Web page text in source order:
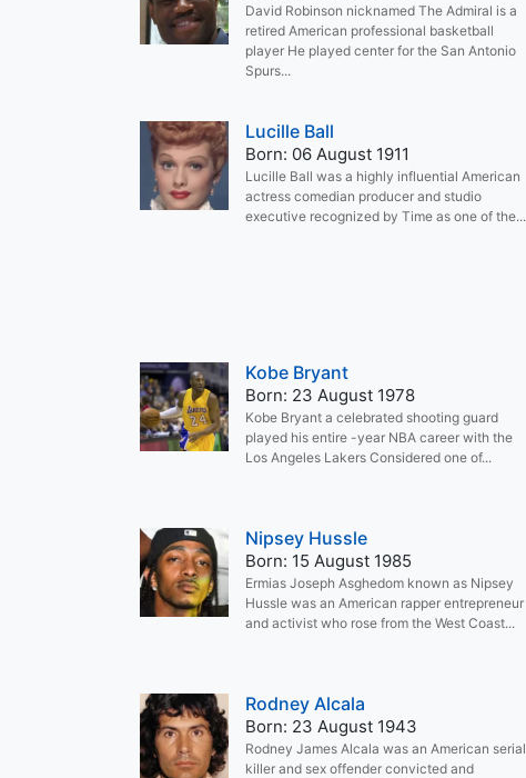
David Robinson nicknamed The Admiral is a
retired American professional basketball
player He played center for the San Antonio
Spurs...
Lucille Ball
Born: 06 August 1911
Lucille Ball was a highly influential American
actress comedian producer and studio
executive recognized by Time as one of the...
Kobe Bryant
Born: 23 August 1978
Kobe Bryant a celebrated shooting guard
played his entire -year NBA career with the
Los Angeles Lakers Considered one of...
Nipsey Hussle
Born: 15 August 1985
Ermias Joseph Asghedom known as Nipsey
Hussle was an American rapper entrepreneur
and activist who rose from the West Coast...
Rodney Alcala
Born: 23 August 1943
Rodney James Alcala was an American serial
killer and sex offender convicted and